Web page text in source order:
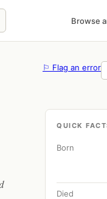
Browse
⚐ Flag an error
QUICK
Born
Died